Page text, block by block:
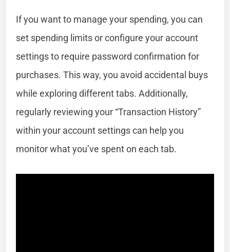
If you want to manage your spending, you can
set spending limits or configure your account
settings to require password confirmation for
purchases. This way, you avoid accidental buys
while exploring different tabs. Additionally,
regularly reviewing your “Transaction History”
within your account settings can help you
monitor what you’ve spent on each tab.